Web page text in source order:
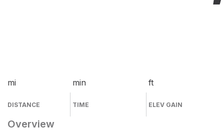
mi
DISTANCE
min
TIME
ft
ELEV GAIN
Overview